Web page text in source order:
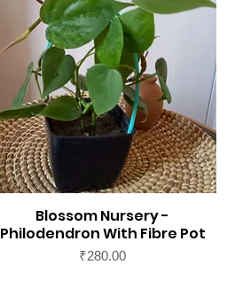
Blossom Nursery -
Philodendron With Fibre Pot
Price
₹280.00